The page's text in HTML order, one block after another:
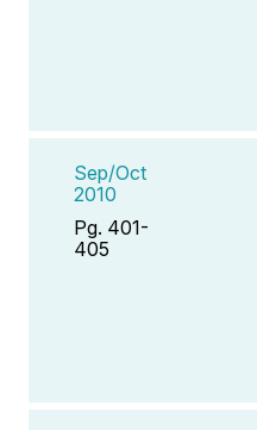
Sep/Oct
2010
Pg. 401-
405